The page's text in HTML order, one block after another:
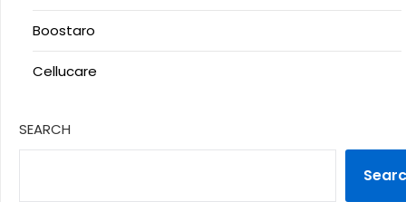
Boostaro
Cellucare
SEARCH